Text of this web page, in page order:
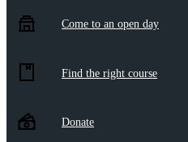
Come to an open day
Find the right course
Donate